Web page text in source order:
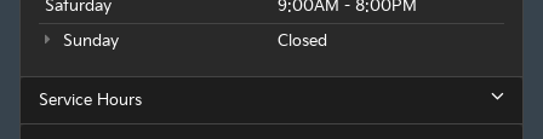
Saturday
9:00AM - 8:00PM
Sunday
Closed
Service Hours